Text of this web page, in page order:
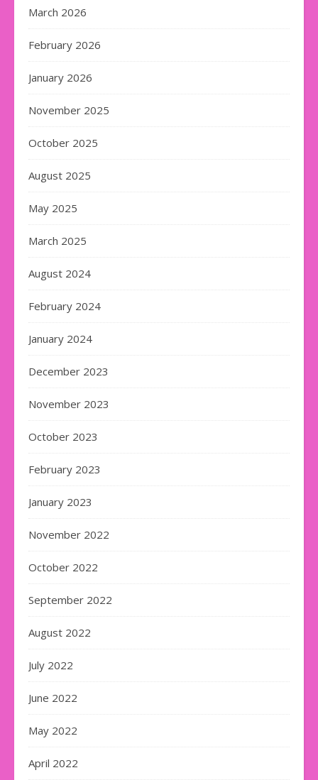
March 2026
February 2026
January 2026
November 2025
October 2025
August 2025
May 2025
March 2025
August 2024
February 2024
January 2024
December 2023
November 2023
October 2023
February 2023
January 2023
November 2022
October 2022
September 2022
August 2022
July 2022
June 2022
May 2022
April 2022